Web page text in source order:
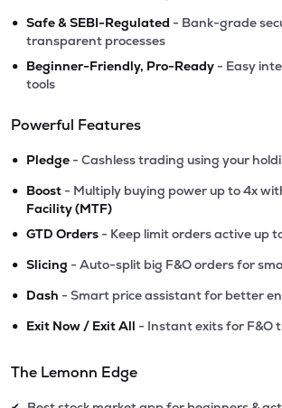
• Safe & SEBI-Regulated - Bank-grade
transparent processes
• Beginner-Friendly, Pro-Ready - Easy
tools
Powerful Features
• Pledge - Cashless trading using your
• Boost - Multiply buying power up to 4x
Facility (MTF)
• GTD Orders - Keep limit orders active up
• Slicing - Auto-split big F&O orders for
• Dash - Smart price assistant for better
• Exit Now / Exit All - Instant exits for F&O
The Lemonn Edge